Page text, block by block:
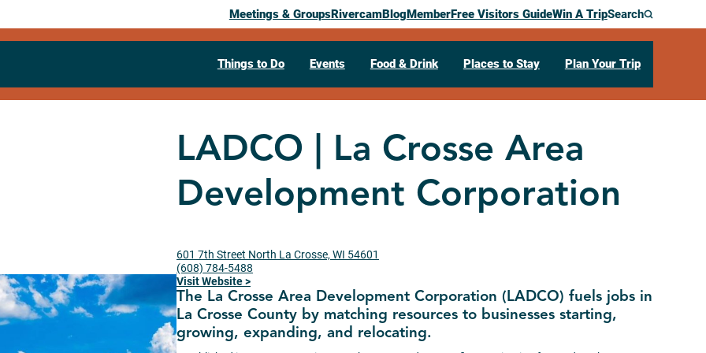
Meetings & GroupsRivercamBlogMemberFree Visitors GuideWin A TripSearch
Things to Do Events Food & Drink Places to Stay Plan Your Trip
LADCO | La Crosse Area
Development Corporation
601 7th Street North La Crosse, WI 54601
(608) 784-5488
Visit Website >
The La Crosse Area Development Corporation (LADCO) fuels jobs in
La Crosse County by matching resources to businesses starting,
growing, expanding, and relocating.